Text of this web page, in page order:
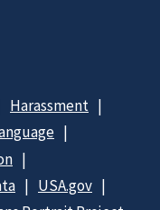
Harassment
USA.gov